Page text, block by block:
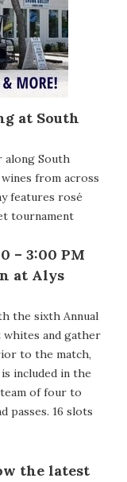
at South
along South
from across
features rosé
tournament
– 3:00 PM
at Alys
the sixth Annual
and gather
to the match,
included in the
team of four to
passes. 16 slots
the latest